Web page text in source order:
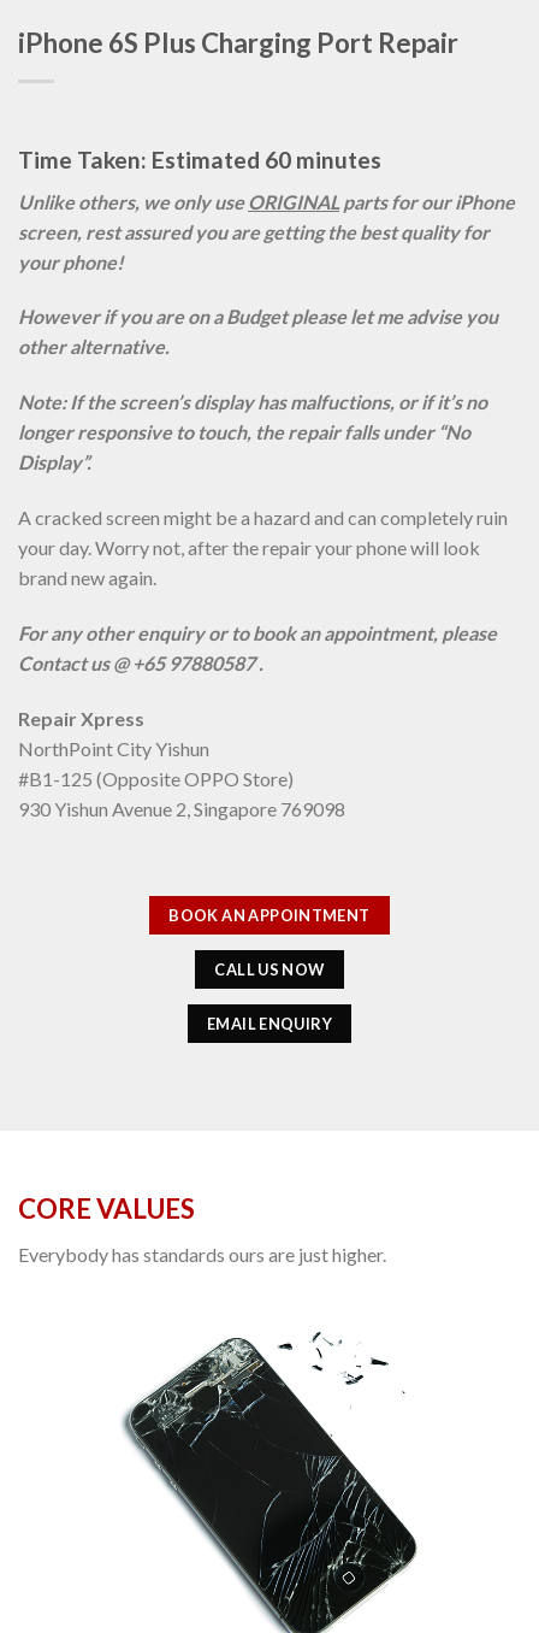
iPhone 6S Plus Charging Port Repair
Time Taken: Estimated 60 minutes
Unlike others, we only useORIGINAL parts for our iPhone
screen, rest assured you are getting the best quality for
your phone!
However if you are on a Budget please let me advise you
other alternative.
Note: If the screen’s display has malfuctions, or if it’s no
longer responsive to touch, the repair falls under “No
Display”.
A cracked screen might be a hazard and can completely ruin
your day. Worry not, after the repair your phone will look
brand new again.
For any other enquiry or to book an appointment, please
Contact us @ +65 97880587 .
Repair Xpress
NorthPoint City Yishun
#B1-125 (Opposite OPPO Store)
930 Yishun Avenue 2, Singapore 769098
BOOK AN APPOINTMENT
CALL US NOW
EMAIL ENQUIRY
CORE VALUES
Everybody has standards ours are just higher.